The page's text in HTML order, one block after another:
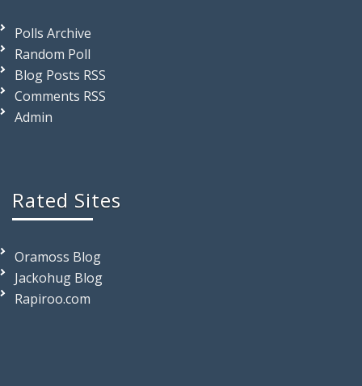
Polls Archive
Random Poll
Blog Posts RSS
Comments RSS
Admin
Rated Sites
Oramoss Blog
Jackohug Blog
Rapiroo.com